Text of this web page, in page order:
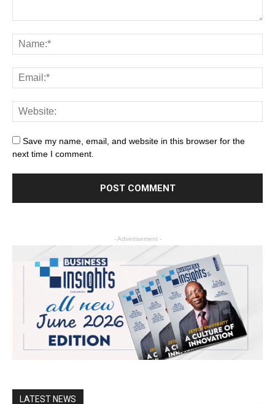
Save my name, email, and website in this browser for the
next time I comment.
- Advertisement -
LATEST NEWS